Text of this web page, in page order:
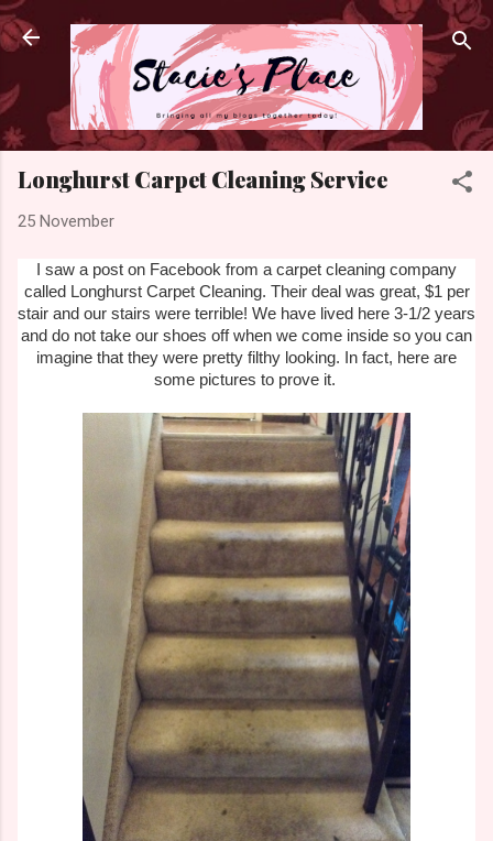
Skip to main content
Longhurst Carpet Cleaning Service
25 November
I saw a post on Facebook from a carpet cleaning company
called Longhurst Carpet Cleaning. Their deal was great, $1 per
stair and our stairs were terrible! We have lived here 3-1/2 years
and do not take our shoes off when we come inside so you can
imagine that they were pretty filthy looking. In fact, here are
some pictures to prove it.